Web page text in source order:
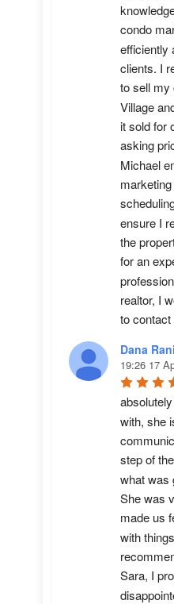
condo
efficiently
clients. I
to sell my
Village
it sold for
asking
Michael
ensure I
the
for an
realtor, I
to
Dana
19:26 17
with, she
step of
what was
She was
made us
with
Sara, I